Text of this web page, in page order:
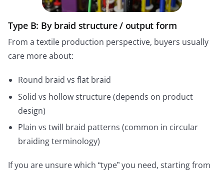
Type B: By braid structure / output form
From a textile production perspective, buyers usually
care more about:
Round braid vs flat braid
Solid vs hollow structure (depends on product
design)
Plain vs twill braid patterns (common in circular
braiding terminology)
If you are unsure which “type” you need, starting from